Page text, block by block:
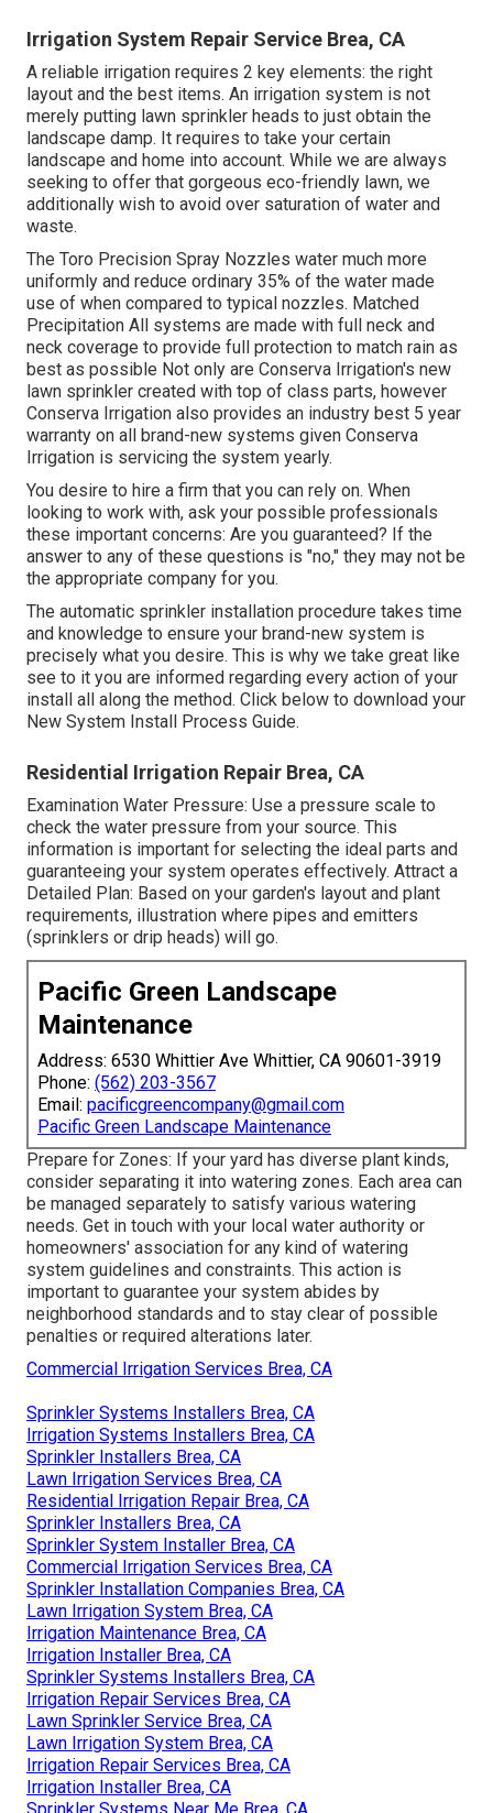
Irrigation System Repair Service Brea, CA
A reliable irrigation requires 2 key elements: the right
layout and the best items. An irrigation system is not
merely putting lawn sprinkler heads to just obtain the
landscape damp. It requires to take your certain
landscape and home into account. While we are always
seeking to offer that gorgeous eco-friendly lawn, we
additionally wish to avoid over saturation of water and
waste.
The Toro Precision Spray Nozzles water much more
uniformly and reduce ordinary 35% of the water made
use of when compared to typical nozzles. Matched
Precipitation All systems are made with full neck and
neck coverage to provide full protection to match rain as
best as possible Not only are Conserva Irrigation's new
lawn sprinkler created with top of class parts, however
Conserva Irrigation also provides an industry best 5 year
warranty on all brand-new systems given Conserva
Irrigation is servicing the system yearly.
You desire to hire a firm that you can rely on. When
looking to work with, ask your possible professionals
these important concerns: Are you guaranteed? If the
answer to any of these questions is "no," they may not be
the appropriate company for you.
The automatic sprinkler installation procedure takes time
and knowledge to ensure your brand-new system is
precisely what you desire. This is why we take great like
see to it you are informed regarding every action of your
install all along the method. Click below to download your
New System Install Process Guide.
Residential Irrigation Repair Brea, CA
Examination Water Pressure: Use a pressure scale to
check the water pressure from your source. This
information is important for selecting the ideal parts and
guaranteeing your system operates effectively. Attract a
Detailed Plan: Based on your garden's layout and plant
requirements, illustration where pipes and emitters
(sprinklers or drip heads) will go.
Pacific Green Landscape
Maintenance
Address: 6530 Whittier Ave Whittier, CA 90601-3919
Phone: (562) 203-3567
Email: pacificgreencompany@gmail.com
Pacific Green Landscape Maintenance
Prepare for Zones: If your yard has diverse plant kinds,
consider separating it into watering zones. Each area can
be managed separately to satisfy various watering
needs. Get in touch with your local water authority or
homeowners' association for any kind of watering
system guidelines and constraints. This action is
important to guarantee your system abides by
neighborhood standards and to stay clear of possible
penalties or required alterations later.
Commercial Irrigation Services Brea, CA
Sprinkler Systems Installers Brea, CA
Irrigation Systems Installers Brea, CA
Sprinkler Installers Brea, CA
Lawn Irrigation Services Brea, CA
Residential Irrigation Repair Brea, CA
Sprinkler Installers Brea, CA
Sprinkler System Installer Brea, CA
Commercial Irrigation Services Brea, CA
Sprinkler Installation Companies Brea, CA
Lawn Irrigation System Brea, CA
Irrigation Maintenance Brea, CA
Irrigation Installer Brea, CA
Sprinkler Systems Installers Brea, CA
Irrigation Repair Services Brea, CA
Lawn Sprinkler Service Brea, CA
Lawn Irrigation System Brea, CA
Irrigation Repair Services Brea, CA
Irrigation Installer Brea, CA